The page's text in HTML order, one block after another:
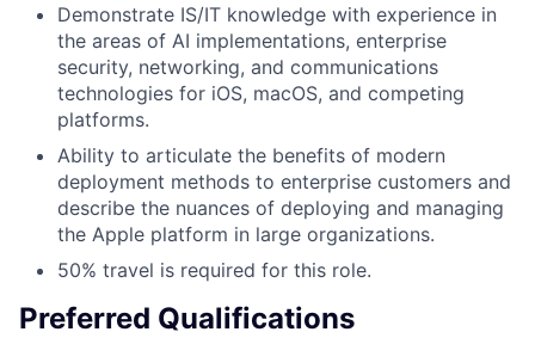
Demonstrate IS/IT knowledge with experience in
the areas of AI implementations, enterprise
security, networking, and communications
technologies for iOS, macOS, and competing
platforms.
Ability to articulate the benefits of modern
deployment methods to enterprise customers and
describe the nuances of deploying and managing
the Apple platform in large organizations.
50% travel is required for this role.
Preferred Qualifications